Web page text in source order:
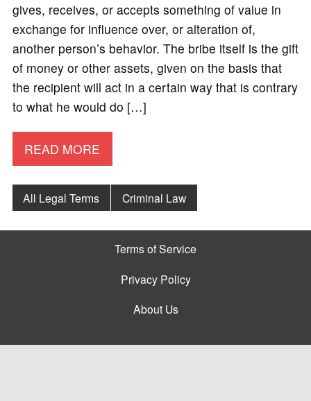
gives, receives, or accepts something of value in
exchange for influence over, or alteration of,
another person’s behavior. The bribe itself is the gift
of money or other assets, given on the basis that
the recipient will act in a certain way that is contrary
to what he would do […]
READ MORE
All Legal Terms Criminal Law
Terms of Service
Privacy Policy
About Us